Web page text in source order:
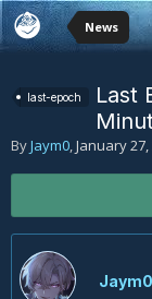
News
last-epoch
Last
ByJaym0,January 27,
Jaym0